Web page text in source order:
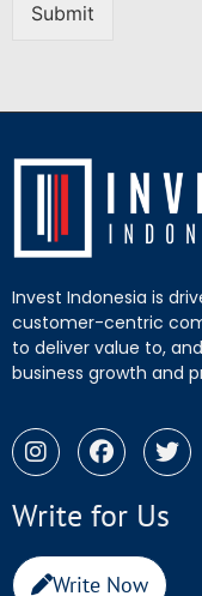
Submit
Invest Indonesia is
customer-centric
to deliver value to,
business growth and
Write for Us
Write Now